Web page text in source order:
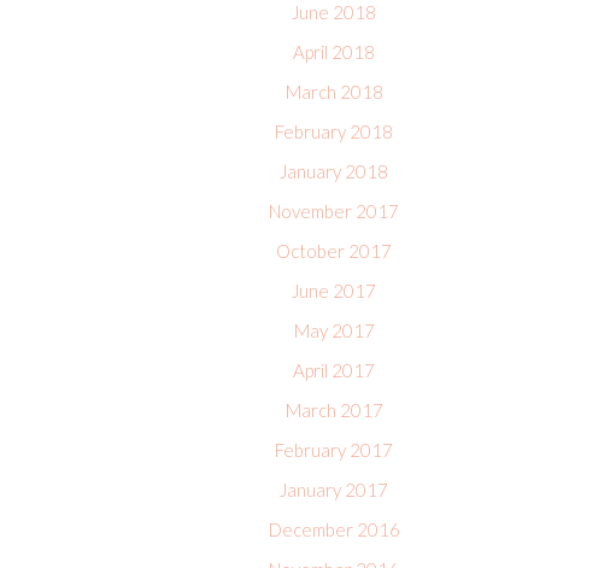
June 2018
April 2018
March 2018
February 2018
January 2018
November 2017
October 2017
June 2017
May 2017
April 2017
March 2017
February 2017
January 2017
December 2016